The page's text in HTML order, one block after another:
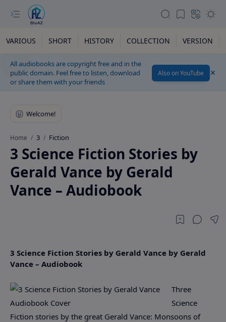
VARIOUS SHORT HISTORY COLLECTION VERSION
All audiobooks are copyright free and in the
public domain. Feel free to listen, download
or share them with your friends
Also on YouTube
Home 3 Fiction
3 Science Fiction Stories by
Gerald Vance by Gerald
Vance – Audiobook
3 Science Fiction Stories by Gerald Vance by Gerald
Vance – Audiobook
Three
Science
Fiction stories by the great Gerald Vance: Monsoons of